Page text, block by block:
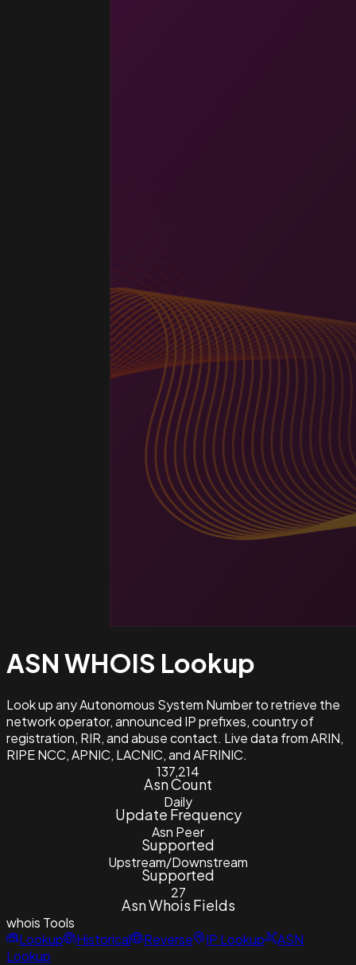
ASN WHOIS Lookup
Look up any Autonomous System Number to retrieve the
network operator, announced IP prefixes, country of
registration, RIR, and abuse contact. Live data from ARIN,
RIPE NCC, APNIC, LACNIC, and AFRINIC.
137,214
Asn Count
Daily
Update Frequency
Asn Peer
Supported
Upstream/Downstream
Supported
27
Asn Whois Fields
whois Tools
Lookup
Historical Reverse IP Lookup
ASN
Lookup